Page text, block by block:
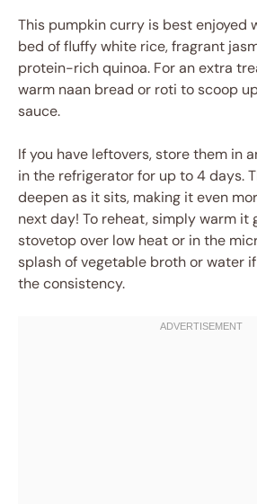
This pumpkin curry is best enjoyed
bed of fluffy white rice, fragrant
protein-rich quinoa. For an extra
warm naan bread or roti to scoop
sauce.
If you have leftovers, store them in
in the refrigerator for up to 4 days.
deepen as it sits, making it even
next day! To reheat, simply warm it
stovetop over low heat or in the
splash of vegetable broth or water
the consistency.